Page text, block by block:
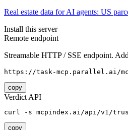
Real estate data for AI agents: US
Install this server
Remote endpoint
Streamable HTTP / SSE endpoint.
https://task-mcp.parallel.ai/
copy
Verdict API
curl -s mcpindex.ai/api/v1/
copy